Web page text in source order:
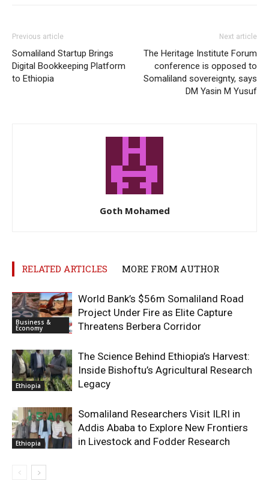
Previous article
Somaliland Startup Brings
Digital Bookkeeping Platform
to Ethiopia
Next article
The Heritage Institute Forum
conference is opposed to
Somaliland sovereignty, says
DM Yasin M Yusuf
Goth Mohamed
RELATED ARTICLES MORE FROM AUTHOR
Business &
Economy
World Bank’s $56m Somaliland Road
Project Under Fire as Elite Capture
Threatens Berbera Corridor
Ethiopia
The Science Behind Ethiopia’s Harvest:
Inside Bishoftu’s Agricultural Research
Legacy
Ethiopia
Somaliland Researchers Visit ILRI in
Addis Ababa to Explore New Frontiers
in Livestock and Fodder Research